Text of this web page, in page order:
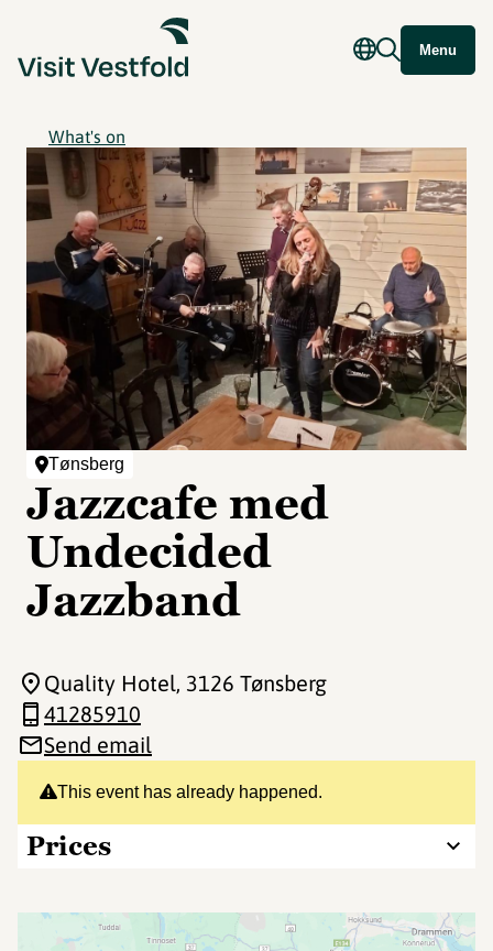
Menu
What's on
Tønsberg
Jazzcafe med
Undecided
Jazzband
This event has already happened.
Prices
Quality Hotel, 3126 Tønsberg
41285910
Send email